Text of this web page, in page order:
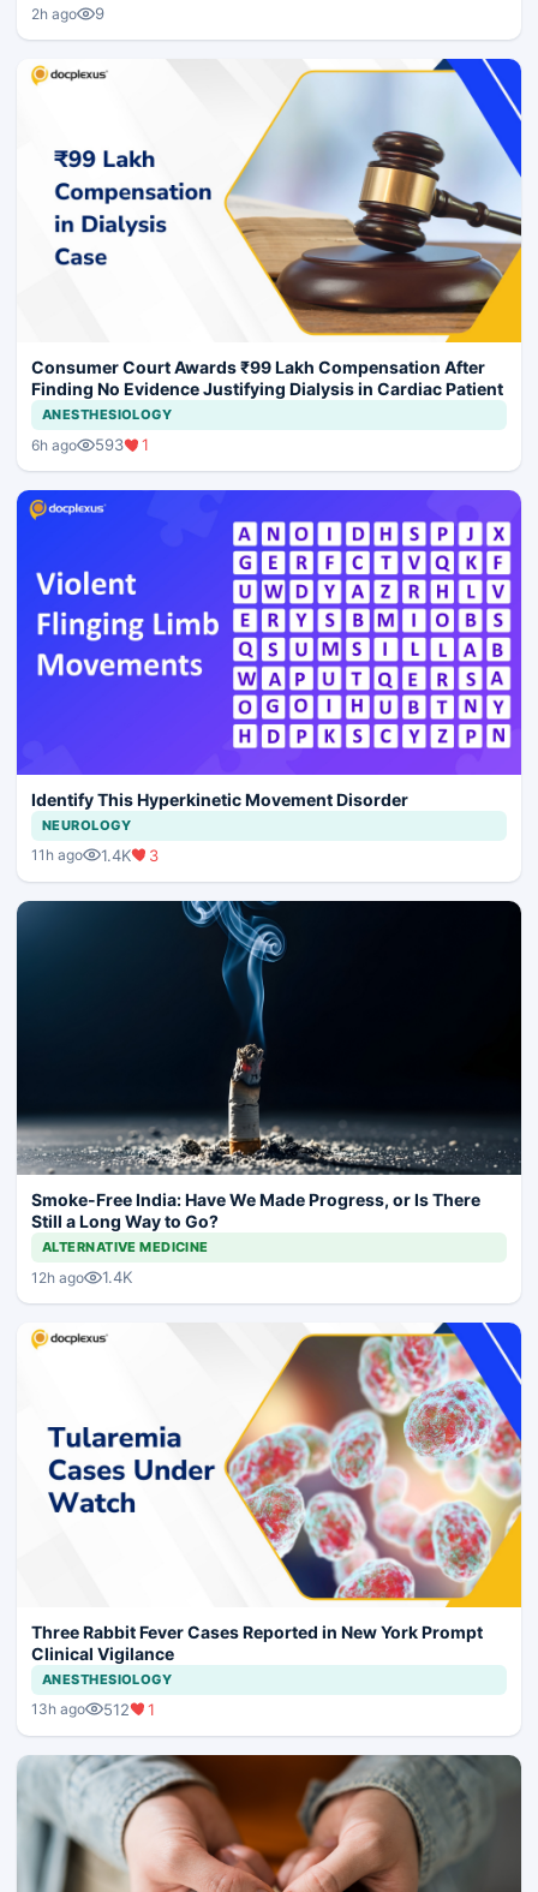
2h ago 9
Consumer Court Awards ₹99 Lakh Compensation After
Finding No Evidence Justifying Dialysis in Cardiac Patient
ANESTHESIOLOGY
6h ago 593 1
Identify This Hyperkinetic Movement Disorder
NEUROLOGY
11h ago 1.4K 3
Smoke-Free India: Have We Made Progress, or Is There
Still a Long Way to Go?
ALTERNATIVE MEDICINE
12h ago 1.4K
Three Rabbit Fever Cases Reported in New York Prompt
Clinical Vigilance
ANESTHESIOLOGY
13h ago 512 1